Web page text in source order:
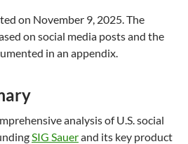
on November 9, 2025. The
on social media posts and the
in an appendix.
analysis of U.S. social
SIG Sauerand its key product